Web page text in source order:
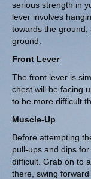
serious strength in
lever involves
towards the ground,
ground.
Front Lever
The front lever is
chest will be facing
to be more difficult
Muscle-Up
Before attempting
pull-ups and dips
difficult. Grab on to
there, swing